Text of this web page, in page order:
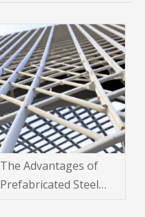
The Advantages of
Prefabricated Steel